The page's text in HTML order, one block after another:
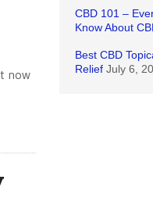
now
CBD 101 –
Know About
Best CBD
Relief July 6,